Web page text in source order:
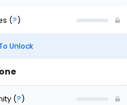
(?)
Unlock
(?)